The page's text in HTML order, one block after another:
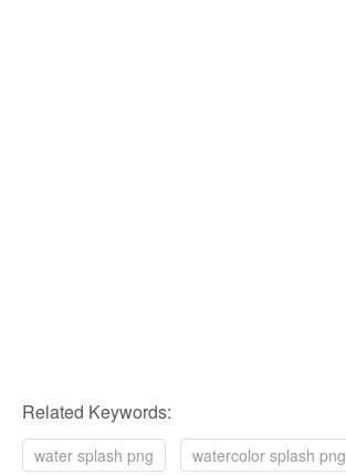
Related Keywords:
water splash png
watercolor splash png